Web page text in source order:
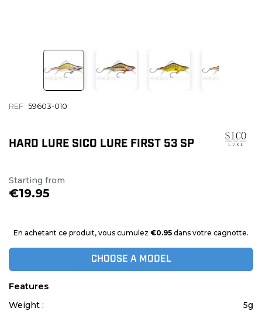
REF 59603-010
HARD LURE SICO LURE FIRST 53 SP
Starting from
€19.95
En achetant ce produit, vous cumulez €0.95 dans votre cagnotte.
CHOOSE A MODEL
Features
Weight :
5g